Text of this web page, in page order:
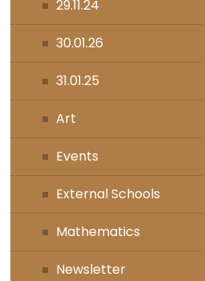
29.11.24
30.01.26
31.01.25
Art
Events
External Schools
Mathematics
Newsletter